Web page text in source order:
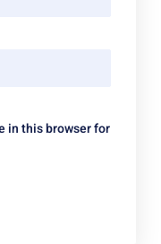
in this browser for